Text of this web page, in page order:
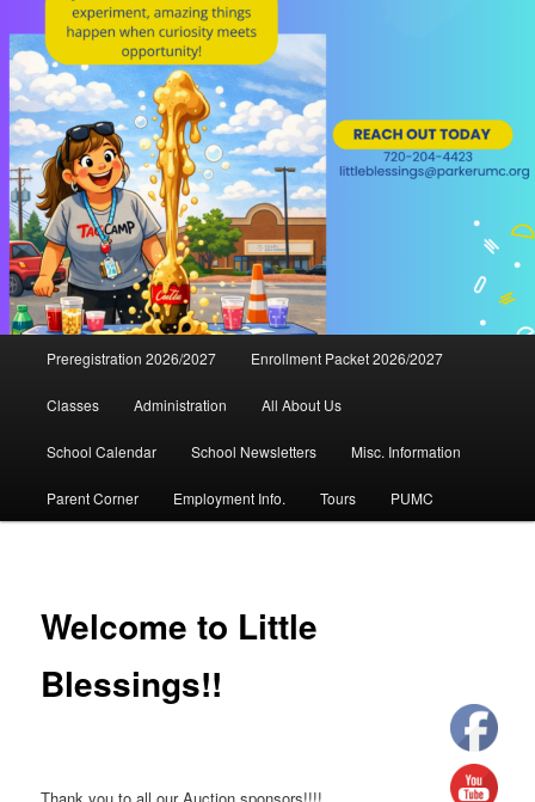
Preregistration 2026/2027 Enrollment Packet 2026/2027
Classes Administration All About Us
School Calendar School Newsletters Misc. Information
Parent Corner Employment Info. Tours PUMC
Welcome to Little
Blessings!!